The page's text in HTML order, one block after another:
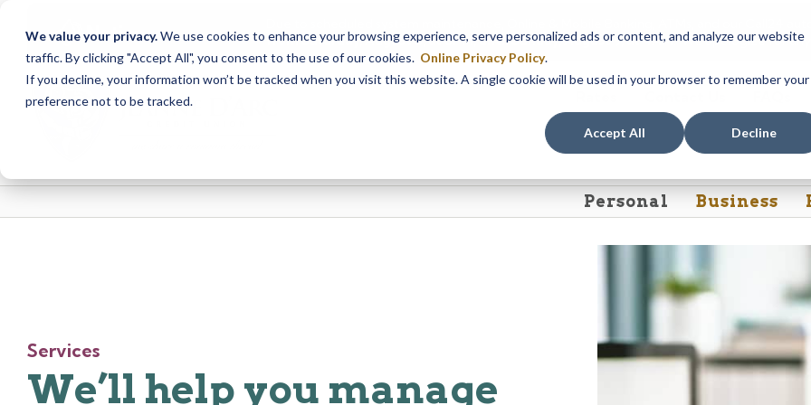
We value your privacy.We use cookies to enhance your browsing experience, serve personalized ads or content, and analyze our website
traffic. By clicking "Accept All", you consent to the use of our cookies. Online Privacy Policy.
If you decline, your information won’t be tracked when you visit this website. A single cookie will be used in your browser to remember your
preference not to be tracked.
Accept All Decline
Notice Call24
from Saturday, August 8, at 8PM, until Sunday, August 9, at 4AM. We apologize for
Skip
content
Skip
web
Personal Business
Services
We’ll help you manage